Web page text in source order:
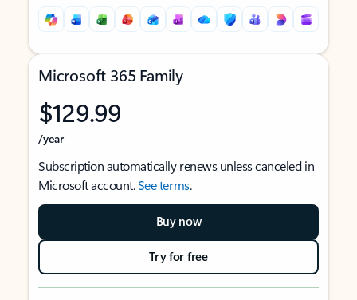
Microsoft 365 Family
$129.99
/year
Subscription automatically renews unless canceled in
Microsoft account.See terms.
Buy now
Try for free